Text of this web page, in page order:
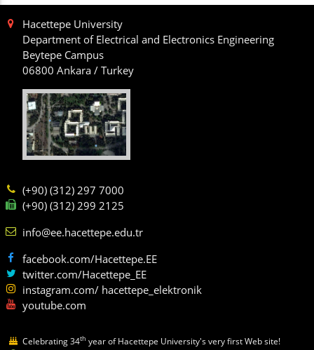
Hacettepe University
Department of Electrical and Electronics Engineering
Beytepe Campus
06800 Ankara / Turkey
(+90) (312) 297 7000
(+90) (312) 299 2125
info@ee.hacettepe.edu.tr
facebook.com/Hacettepe.EE
twitter.com/Hacettepe_EE
instagram.com/ hacettepe_elektronik
youtube.com
Celebrating 34th year of Hacettepe University's very first Web site!